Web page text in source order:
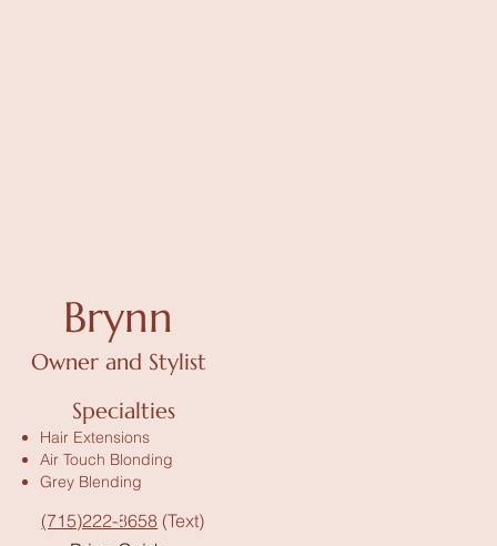
Brynn
Owner and Stylist
Specialties
Hair Extensions
Air Touch Blonding
Grey Blending
(715)222-8658 (Text)